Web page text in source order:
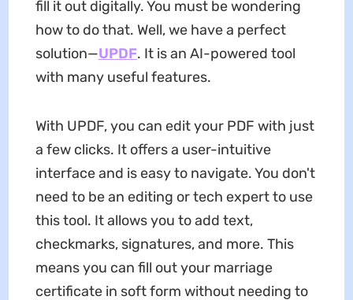
fill it out digitally. You must be wondering
how to do that. Well, we have a perfect
solution—UPDF. It is an AI-powered tool
with many useful features.
With UPDF, you can edit your PDF with just
a few clicks. It offers a user-intuitive
interface and is easy to navigate. You don't
need to be an editing or tech expert to use
this tool. It allows you to add text,
checkmarks, signatures, and more. This
means you can fill out your marriage
certificate in soft form without needing to